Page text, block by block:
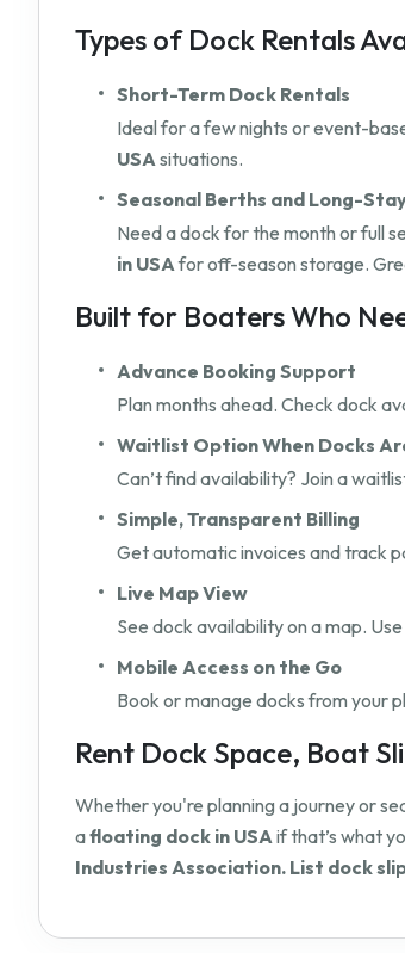
Types of Dock Rentals
Short-Term Dock Rentals
Ideal for a few nights or event-
USAsituations.
Seasonal Berths and Long-
Need a dock for the month or full
in USAfor off-season storage.
Built for Boaters Who
Advance Booking Support
Plan months ahead. Check dock
Waitlist Option When Docks
Can’t find availability? Join a
Simple, Transparent Billing
Get automatic invoices and track
Live Map View
See dock availability on a map.
Mobile Access on the Go
Book or manage docks from your
Rent Dock Space, Boat
Whether you're planning a journey or
afloating dock in USAif that’s what
Industries Association. List dock